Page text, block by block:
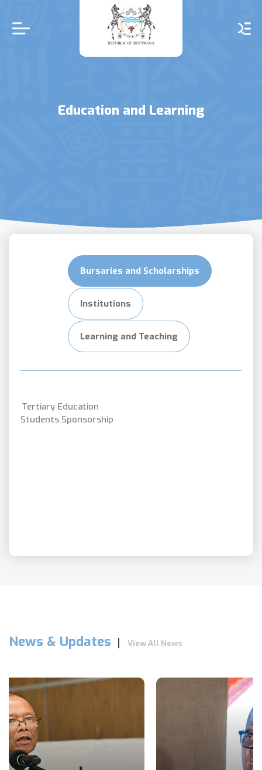
main
content
Education and Learning
Bursaries and Scholarships
Institutions
Learning and Teaching
Tertiary Education
Students Sponsorship
News & Updates View All News